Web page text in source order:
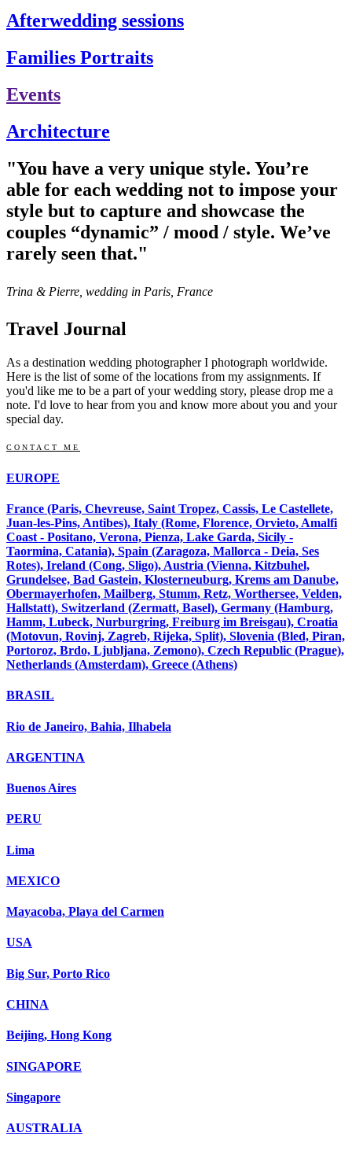
Afterwedding sessions
Families Portraits
Events
Architecture
"You have a very unique style. You’re
able for each wedding not to impose your
style but to capture and showcase the
couples “dynamic” / mood / style. We’ve
rarely seen that."
Trina & Pierre, wedding in Paris, France
Travel Journal
As a destination wedding photographer I photograph worldwide.
Here is the list of some of the locations from my assignments. If
you'd like me to be a part of your wedding story, please drop me a
note. I'd love to hear from you and know more about you and your
special day.
CONTACT ME
EUROPE
France (Paris, Chevreuse, Saint Tropez, Cassis, Le Castellete,
Juan-les-Pins, Antibes), Italy (Rome, Florence, Orvieto, Amalfi
Coast - Positano, Verona, Pienza, Lake Garda, Sicily -
Taormina, Catania), Spain (Zaragoza, Mallorca - Deia, Ses
Rotes), Ireland (Cong, Sligo), Austria (Vienna, Kitzbuhel,
Grundelsee, Bad Gastein, Klosterneuburg, Krems am Danube,
Obermayerhofen, Mailberg, Stumm, Retz, Worthersee, Velden,
Hallstatt), Switzerland (Zermatt, Basel), Germany (Hamburg,
Hamm, Lubeck, Nurburgring, Freiburg im Breisgau), Croatia
(Motovun, Rovinj, Zagreb, Rijeka, Split), Slovenia (Bled, Piran,
Portoroz, Brdo, Ljubljana, Zemono), Czech Republic (Prague),
Netherlands (Amsterdam), Greece (Athens)
BRASIL
Rio de Janeiro, Bahia, Ilhabela
ARGENTINA
Buenos Aires
PERU
Lima
MEXICO
Mayacoba, Playa del Carmen
USA
Big Sur, Porto Rico
CHINA
Beijing, Hong Kong
SINGAPORE
Singapore
AUSTRALIA